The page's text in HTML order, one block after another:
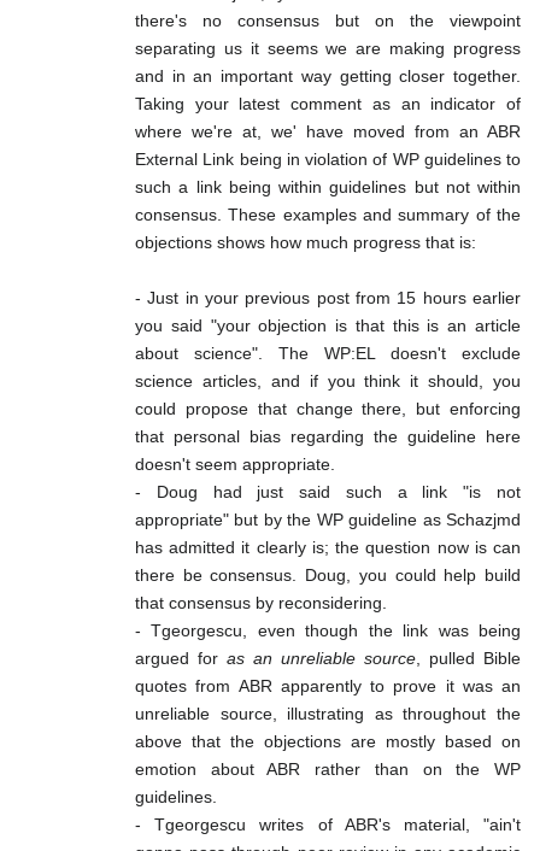
there's no consensus but on the viewpoint
separating us it seems we are making progress
and in an important way getting closer together.
Taking your latest comment as an indicator of
where we're at, we' have moved from an ABR
External Link being in violation of WP guidelines to
such a link being within guidelines but not within
consensus. These examples and summary of the
objections shows how much progress that is:
- Just in your previous post from 15 hours earlier
you said "your objection is that this is an article
about science". The WP:EL doesn't exclude
science articles, and if you think it should, you
could propose that change there, but enforcing
that personal bias regarding the guideline here
doesn't seem appropriate.
- Doug had just said such a link "is not
appropriate" but by the WP guideline as Schazjmd
has admitted it clearly is; the question now is can
there be consensus. Doug, you could help build
that consensus by reconsidering.
- Tgeorgescu, even though the link was being
argued for as an unreliable source , pulled Bible
quotes from ABR apparently to prove it was an
unreliable source, illustrating as throughout the
above that the objections are mostly based on
emotion about ABR rather than on the WP
guidelines.
- Tgeorgescu writes of ABR's material, "ain't